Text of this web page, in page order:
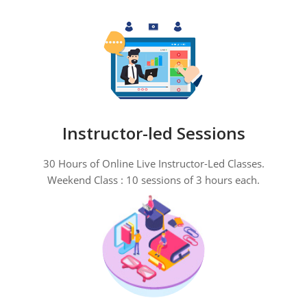
Instructor-led Sessions
30 Hours of Online Live Instructor-Led Classes.
Weekend Class : 10 sessions of 3 hours each.